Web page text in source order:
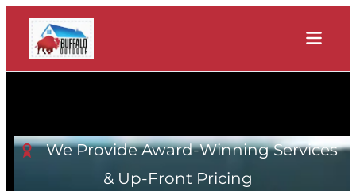
We Provide Award-Winning Services
& Up-Front Pricing